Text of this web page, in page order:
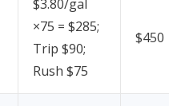
$3.80/gal
×75 = $285;
Trip $90;
Rush $75
$450